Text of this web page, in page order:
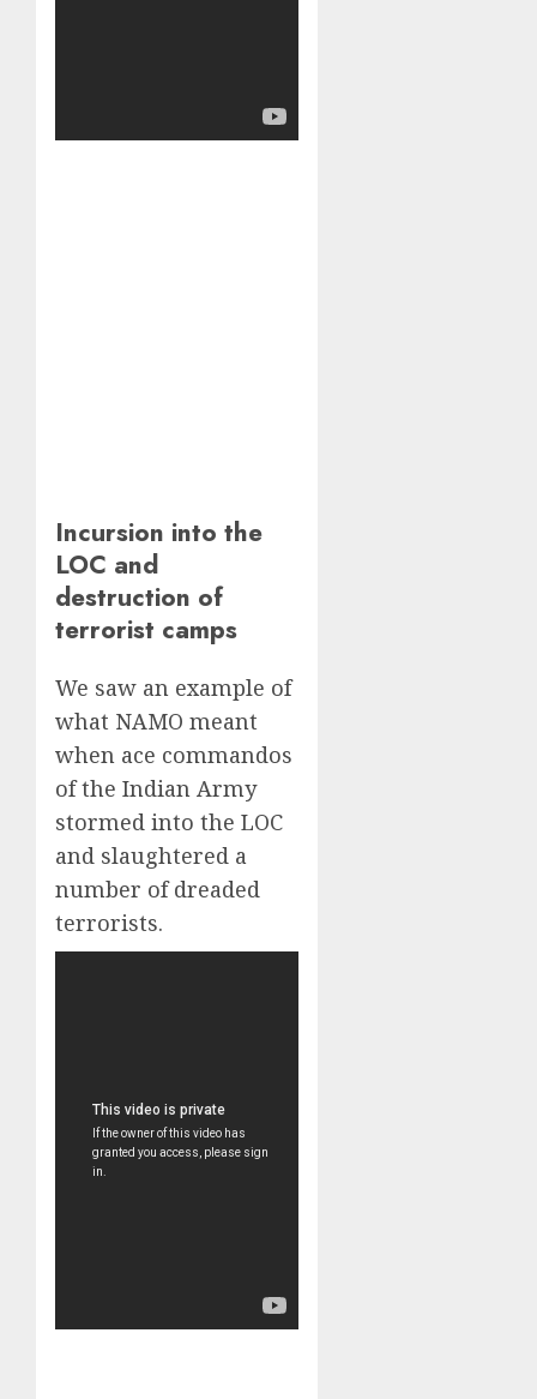
Incursion into the
LOC and
destruction of
terrorist camps
We saw an example of
what NAMO meant
when ace commandos
of the Indian Army
stormed into the LOC
and slaughtered a
number of dreaded
terrorists.